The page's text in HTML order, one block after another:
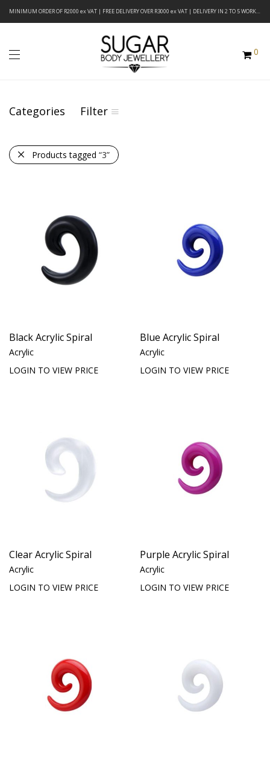
MINIMUM ORDER OF R2000 ex VAT | FREE DELIVERY OVER R3000 ex VAT | DELIVERY IN 2 TO 5 WORKING DAYS
0
Categories Filter
Products tagged “3”
Black Acrylic Spiral
Acrylic
LOGIN TO VIEW PRICE
Blue Acrylic Spiral
Acrylic
LOGIN TO VIEW PRICE
Clear Acrylic Spiral
Acrylic
LOGIN TO VIEW PRICE
Purple Acrylic Spiral
Acrylic
LOGIN TO VIEW PRICE